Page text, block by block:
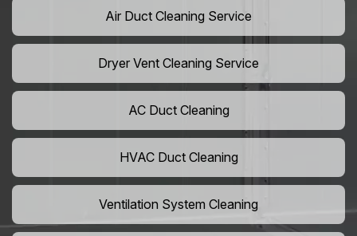
Air Duct Cleaning Service
Dryer Vent Cleaning Service
AC Duct Cleaning
HVAC Duct Cleaning
Ventilation System Cleaning